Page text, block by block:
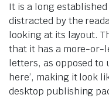
It is a long
distracted by the
looking at its layout.
that it has a more-or-
letters, as opposed to
here’, making it look
desktop publishing